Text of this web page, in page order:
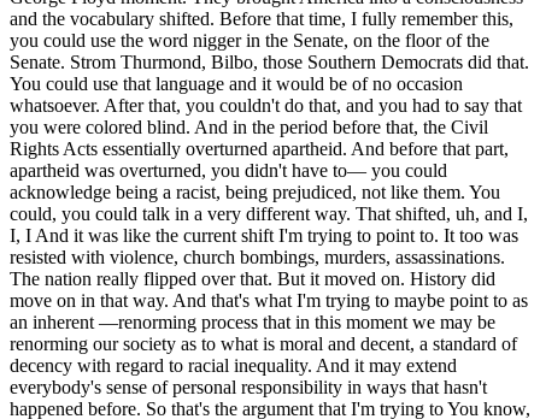
and the vocabulary shifted. Before that time, I fully remember this,
you could use the word nigger in the Senate, on the floor of the
Senate. Strom Thurmond, Bilbo, those Southern Democrats did that.
You could use that language and it would be of no occasion
whatsoever. After that, you couldn't do that, and you had to say that
you were colored blind. And in the period before that, the Civil
Rights Acts essentially overturned apartheid. And before that part,
apartheid was overturned, you didn't have to— you could
acknowledge being a racist, being prejudiced, not like them. You
could, you could talk in a very different way. That shifted, uh, and I,
I, I And it was like the current shift I'm trying to point to. It too was
resisted with violence, church bombings, murders, assassinations.
The nation really flipped over that. But it moved on. History did
move on in that way. And that's what I'm trying to maybe point to as
an inherent —renorming process that in this moment we may be
renorming our society as to what is moral and decent, a standard of
decency with regard to racial inequality. And it may extend
everybody's sense of personal responsibility in ways that hasn't
happened before. So that's the argument that I'm trying to You know,